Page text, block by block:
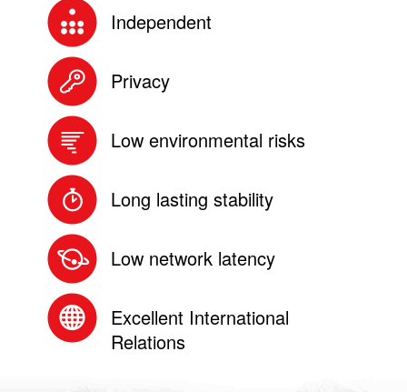
Independent
Privacy
Low environmental risks
Long lasting stability
Low network latency
Excellent International
Relations